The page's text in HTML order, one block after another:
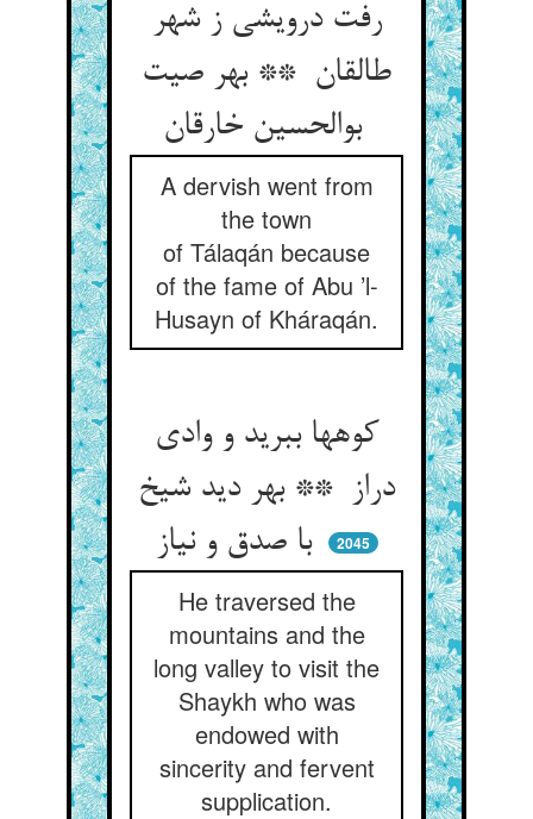
رفت درویشی ز شهر
طالقان ** بهر صیت
بوالحسین خارقان
A dervish went from
the town
of Tálaqán because
of the fame of Abu ’l-
Husayn of Kháraqán.
کوهها ببرید و وادی
دراز ** بهر دید شیخ
با صدق و نیاز
2045
He traversed the
mountains and the
long valley to visit the
Shaykh who was
endowed with
sincerity and fervent
supplication.